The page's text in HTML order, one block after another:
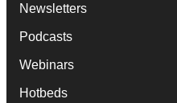
Newsletters
Podcasts
Webinars
Hotbeds